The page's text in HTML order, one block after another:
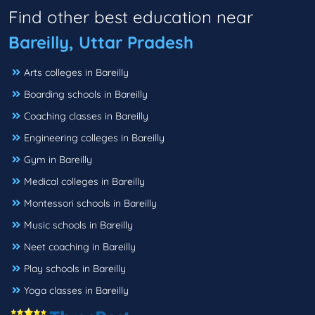
Find other best education near
Bareilly, Uttar Pradesh
Arts colleges in Bareilly
Boarding schools in Bareilly
Coaching classes in Bareilly
Engineering colleges in Bareilly
Gym in Bareilly
Medical colleges in Bareilly
Montessori schools in Bareilly
Music schools in Bareilly
Neet coaching in Bareilly
Play schools in Bareilly
Yoga classes in Bareilly